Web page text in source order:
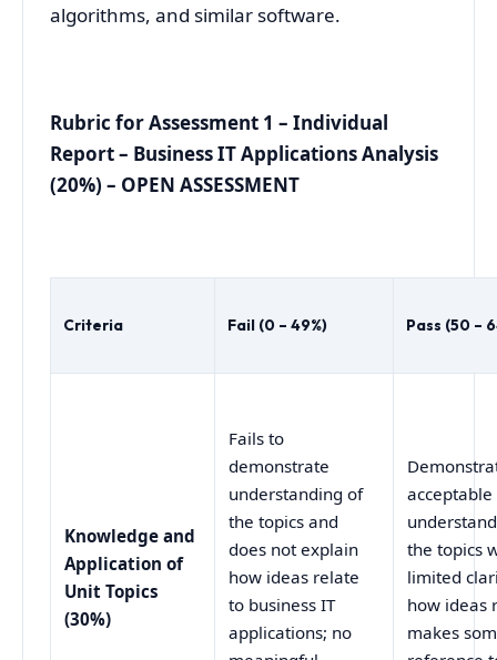
algorithms, and similar software.
Rubric for Assessment 1 – Individual
Report – Business IT Applications Analysis
(20%) – OPEN ASSESSMENT
Criteria Fail (0 – 49%) Pass (50 –
Knowledge and
Application of
Unit Topics
(30%)
Fails to
demonstrate
understanding of
the topics and
does not explain
how ideas relate
to business IT
applications; no
acceptable
the topics
limited
how ideas
makes